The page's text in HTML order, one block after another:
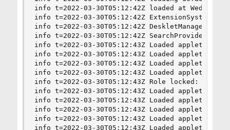
info t=2022-03-30T05:12:42Z loaded at Wed Mar
info t=2022-03-30T05:12:42Z ExtensionSystem
info t=2022-03-30T05:12:42Z DeskletManager
info t=2022-03-30T05:12:42Z
info t=2022-03-30T05:12:43Z Loaded applet show-
info t=2022-03-30T05:12:43Z Loaded applet
info t=2022-03-30T05:12:43Z Loaded applet
info t=2022-03-30T05:12:43Z Loaded applet
info t=2022-03-30T05:12:43Z Role locked: tray
info t=2022-03-30T05:12:43Z Loaded applet
info t=2022-03-30T05:12:43Z Loaded applet
info t=2022-03-30T05:12:43Z Loaded applet
info t=2022-03-30T05:12:43Z Loaded applet on-
info t=2022-03-30T05:12:43Z Loaded applet